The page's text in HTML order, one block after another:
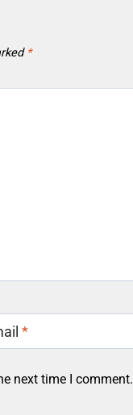
*
*
next time I comment.